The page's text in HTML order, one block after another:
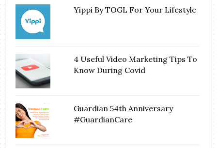
Yippi By TOGL For Your Lifestyle
4 Useful Video Marketing Tips To
Know During Covid
Guardian 54th Anniversary
#GuardianCare